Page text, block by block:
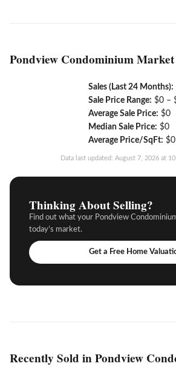
Pondview Condominium
Sales (Last 24 Months):
Sale Price Range: $0 –
Average Sale Price: $0
Median Sale Price: $0
Average Price/SqFt: $0
Data last updated: August 7, 2026 at
Thinking About Selling?
Find out what your Pondview
today’s market.
Get a Free Home
Recently Sold in Pondview